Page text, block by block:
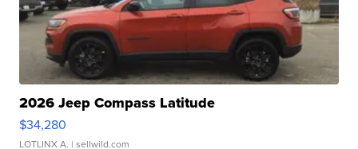
2026 Jeep Compass Latitude
$34,280
LOTLINX A. | sellwild.com